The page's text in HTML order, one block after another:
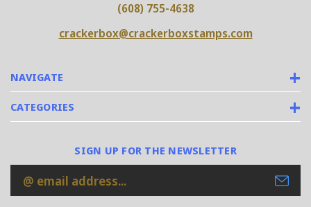
NAVIGATE
CATEGORIES
(608) 755-4638
crackerbox@crackerboxstamps.com
SIGN UP FOR THE NEWSLETTER
Email
Address